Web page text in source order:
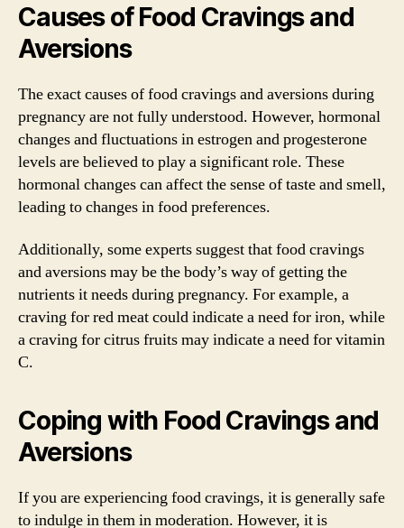
Causes of Food Cravings and
Aversions
The exact causes of food cravings and aversions during
pregnancy are not fully understood. However, hormonal
changes and fluctuations in estrogen and progesterone
levels are believed to play a significant role. These
hormonal changes can affect the sense of taste and smell,
leading to changes in food preferences.
Additionally, some experts suggest that food cravings
and aversions may be the body’s way of getting the
nutrients it needs during pregnancy. For example, a
craving for red meat could indicate a need for iron, while
a craving for citrus fruits may indicate a need for vitamin
C.
Coping with Food Cravings and
Aversions
If you are experiencing food cravings, it is generally safe
to indulge in them in moderation. However, it is